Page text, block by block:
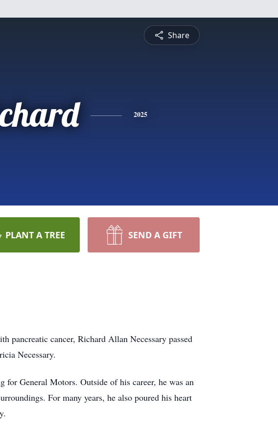
Share
2025
PLANT A TREE SEND A GIFT
pancreatic cancer, Richard Allan Necessary passed
Necessary.
General Motors. Outside of his career, he was an
For many years, he also poured his heart